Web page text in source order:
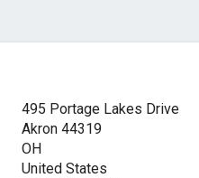
495 Portage Lakes Drive
Akron 44319
OH
United States